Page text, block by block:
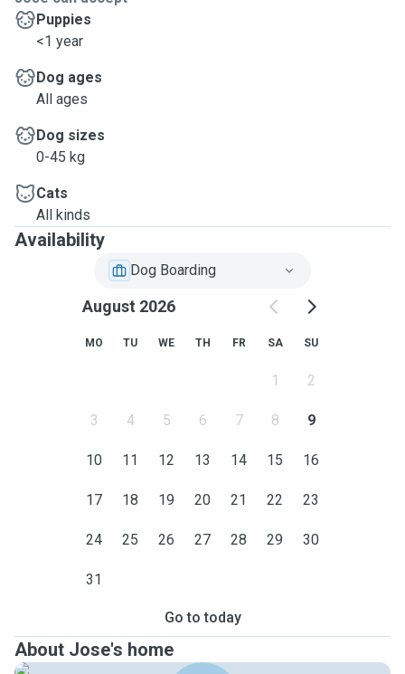
Puppies
<1 year
Dog ages
All ages
Dog sizes
0-45 kg
Cats
All kinds
Availability
Dog Boarding
August 2026
MO TU WE TH FR SA SU
1 2
3 4 5 6 7 8 9
10 11 12 13 14 15 16
17 18 19 20 21 22 23
24 25 26 27 28 29 30
31
Go to today
About Jose's home